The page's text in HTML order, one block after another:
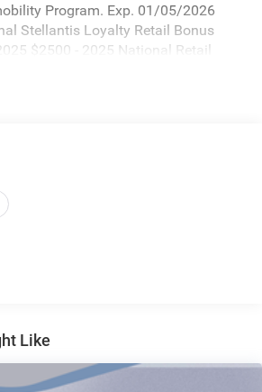
Program. Exp. 01/05/2026
Stellantis Loyalty Retail Bonus
$2500 - 2025 National Retail
Cash. Exp. 01/05/2026
Like